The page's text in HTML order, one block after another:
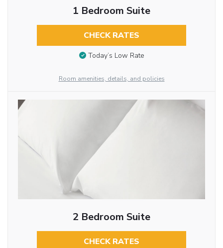
1 Bedroom Suite
CHECK RATES
Today’s Low Rate
Room amenities, details, and policies
2 Bedroom Suite
CHECK RATES